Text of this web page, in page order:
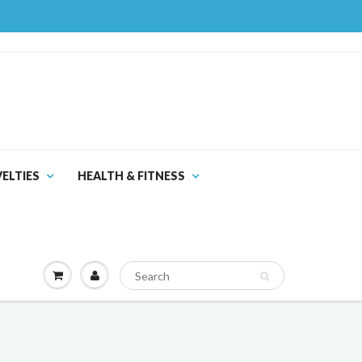
HEALTH & FITNESS